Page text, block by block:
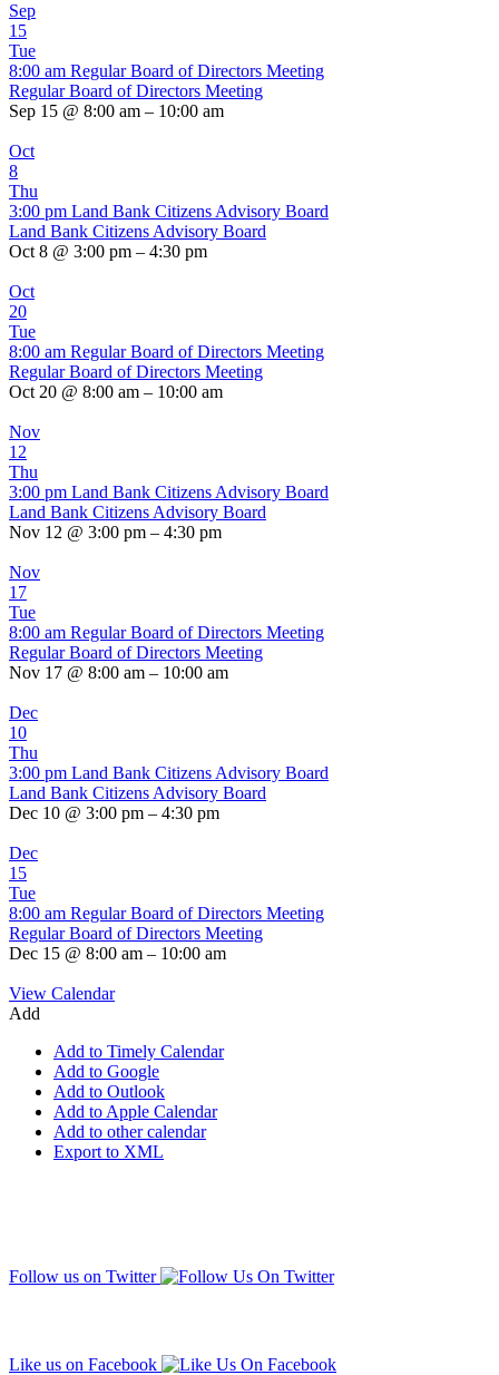
Sep
15
Tue
8:00 am Regular Board of Directors Meeting
Regular Board of Directors Meeting
Sep 15 @ 8:00 am – 10:00 am
Oct
8
Thu
3:00 pm Land Bank Citizens Advisory Board
Land Bank Citizens Advisory Board
Oct 8 @ 3:00 pm – 4:30 pm
Oct
20
Tue
8:00 am Regular Board of Directors Meeting
Regular Board of Directors Meeting
Oct 20 @ 8:00 am – 10:00 am
Nov
12
Thu
3:00 pm Land Bank Citizens Advisory Board
Land Bank Citizens Advisory Board
Nov 12 @ 3:00 pm – 4:30 pm
Nov
17
Tue
8:00 am Regular Board of Directors Meeting
Regular Board of Directors Meeting
Nov 17 @ 8:00 am – 10:00 am
Dec
10
Thu
3:00 pm Land Bank Citizens Advisory Board
Land Bank Citizens Advisory Board
Dec 10 @ 3:00 pm – 4:30 pm
Dec
15
Tue
8:00 am Regular Board of Directors Meeting
Regular Board of Directors Meeting
Dec 15 @ 8:00 am – 10:00 am
View Calendar
Add
Add to Timely Calendar
Add to Google
Add to Outlook
Add to Apple Calendar
Add to other calendar
Export to XML
Follow us on Twitter
Like us on Facebook